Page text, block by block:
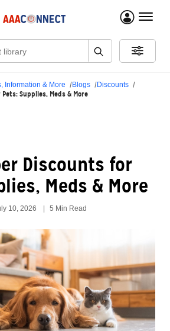
menu
Information & More Blogs Discounts
Supplies, Meds & More
Discounts for
Meds & More
10, 2026 5 Min Read